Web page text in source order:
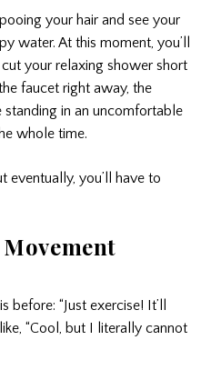
your hair and see your
water. At this moment, you’ll
your relaxing shower short
faucet right away, the
in an uncomfortable
whole time.
eventually, you’ll have to
before: “Just exercise! It’ll
“Cool, but I literally cannot